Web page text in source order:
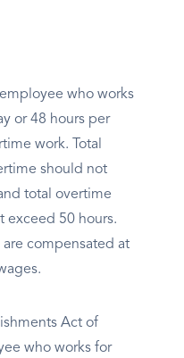
who works
or 48 hours per
work. Total
should not
total overtime
exceed 50 hours.
compensated at
Act of
who works for